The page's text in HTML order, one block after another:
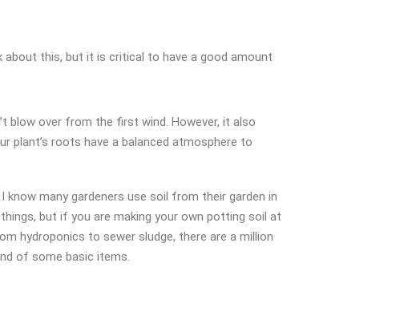
this, but it is critical to have a good amount
blow over from the first wind. However, it also
plant’s roots have a balanced atmosphere to
many gardeners use soil from their garden in
but if you are making your own potting soil at
hydroponics to sewer sludge, there are a million
of some basic items.